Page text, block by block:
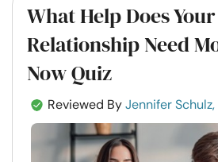
What Help Does Your
Relationship Need
Now Quiz
Reviewed ByJennifer Schulz,